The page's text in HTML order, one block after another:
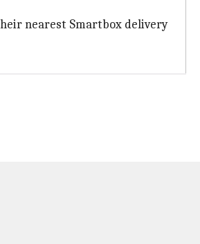
nearest Smartbox delivery